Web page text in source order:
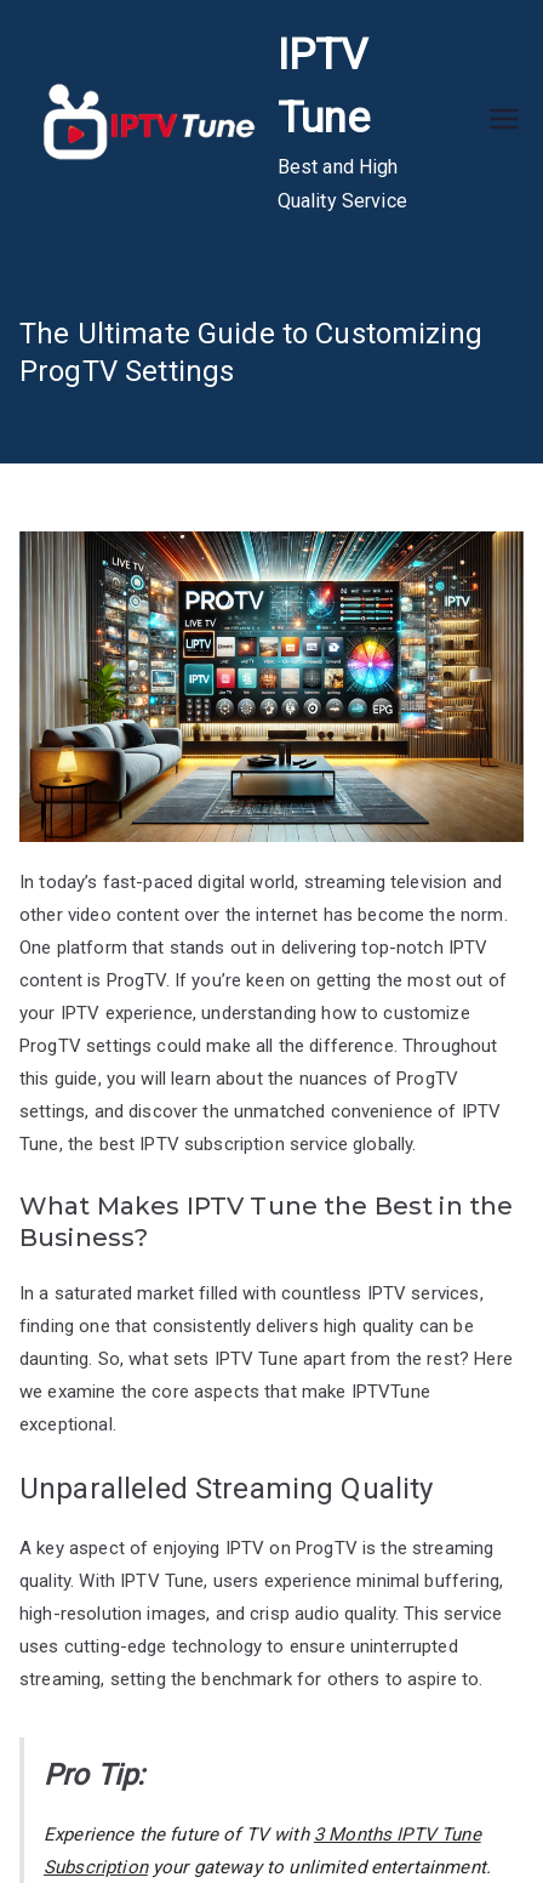
content
IPTV
Tune
Best and High
Quality Service
The Ultimate Guide to Customizing
ProgTV Settings
In today’s fast-paced digital world, streaming television and
other video content over the internet has become the norm.
One platform that stands out in delivering top-notch IPTV
content is ProgTV. If you’re keen on getting the most out of
your IPTV experience, understanding how to customize
ProgTV settings could make all the difference. Throughout
this guide, you will learn about the nuances of ProgTV
settings, and discover the unmatched convenience of IPTV
Tune, the best IPTV subscription service globally.
What Makes IPTV Tune the Best in the
Business?
In a saturated market filled with countless IPTV services,
finding one that consistently delivers high quality can be
daunting. So, what sets IPTV Tune apart from the rest? Here
we examine the core aspects that make IPTVTune
exceptional.
Unparalleled Streaming Quality
A key aspect of enjoying IPTV on ProgTV is the streaming
quality. With IPTV Tune, users experience minimal buffering,
high-resolution images, and crisp audio quality. This service
uses cutting-edge technology to ensure uninterrupted
streaming, setting the benchmark for others to aspire to.
Pro Tip:
Experience the future of TV with 3 Months IPTV Tune
Subscription your gateway to unlimited entertainment.